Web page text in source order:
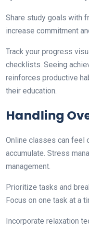
Share study goals with
increase commitment
Track your progress
checklists. Seeing
reinforces productive
their education.
Handling
Online classes can feel
accumulate. Stress
management.
Prioritize tasks and
Focus on one task at a
Incorporate relaxation